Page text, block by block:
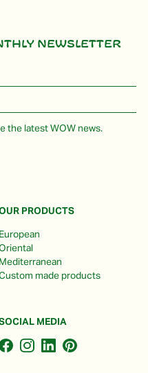
newsletter
the latest WOW news.
PRODUCTS
European
Mediterranean
made products
MEDIA